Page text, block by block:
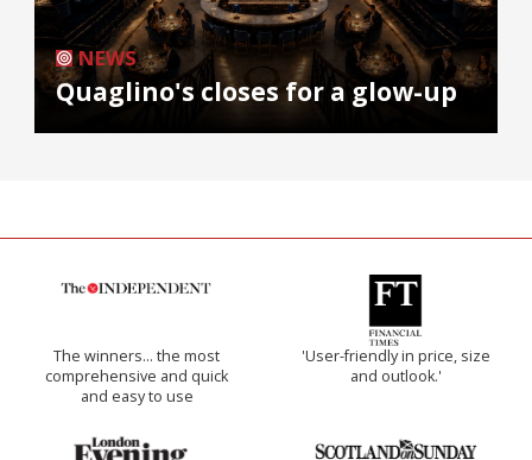
NEWS
Quaglino's closes for a glow-up
The winners… the most
comprehensive and quick
and easy to use
'User-friendly in price, size
and outlook.'